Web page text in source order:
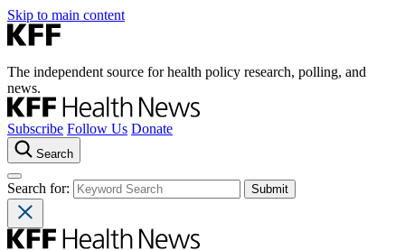
Skip to main content
The independent source for health policy research, polling, and
news.
Subscribe Follow Us Donate
Search
Search for: